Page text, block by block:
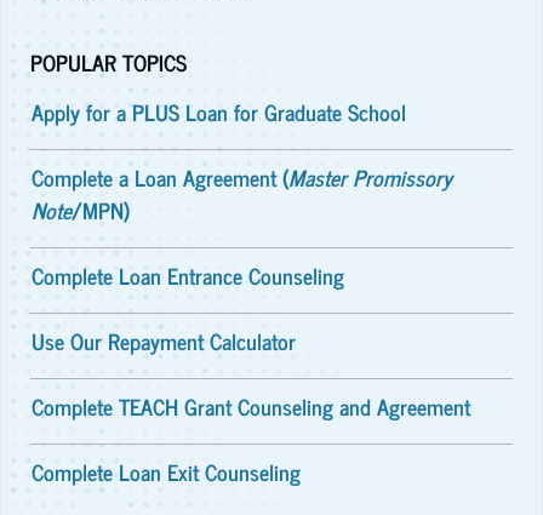
POPULAR TOPICS
Apply for a PLUS Loan for Graduate School
Complete a Loan Agreement (Master Promissory
Note/MPN)
Complete Loan Entrance Counseling
Use Our Repayment Calculator
Complete TEACH Grant Counseling and Agreement
Complete Loan Exit Counseling